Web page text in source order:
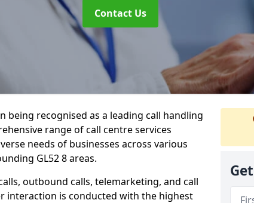
Contact Us
being recognised as a leading call handling
range of call centre services
needs of businesses across various
GL52 8 areas.
outbound calls, telemarketing, and call
interaction is conducted with the highest